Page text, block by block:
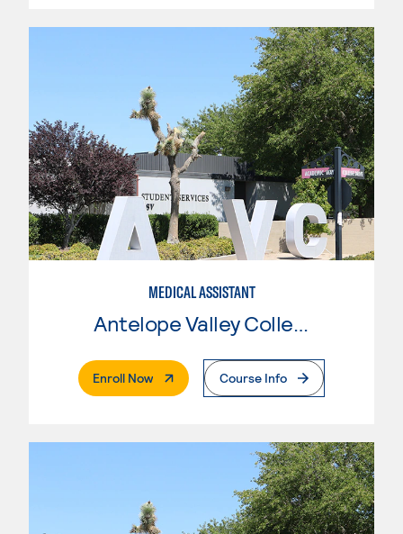
MEDICAL ASSISTANT
Enroll Now. External PageCourse Info